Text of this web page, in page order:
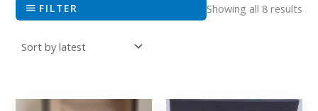
FILTER Showing all 8 results